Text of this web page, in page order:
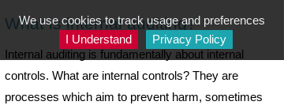
We use cookies to track usage and preferences
I Understand
Privacy Policy
What is internal auditing?
Internal auditing is fundamentally about internal
controls. What are internal controls? They are
processes which aim to prevent harm, sometimes